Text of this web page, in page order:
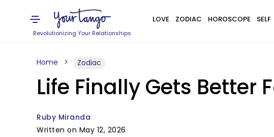
Revolutionizing Your Relationships
LOVE ZODIAC HOROSCOPE SELF
Home Zodiac
Life Finally Gets Better
Ruby Miranda
Written on May 12, 2026